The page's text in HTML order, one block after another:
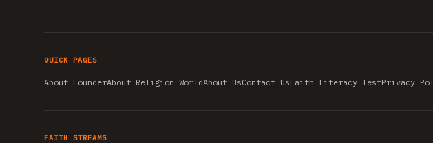
QUICK PAGES
About FounderAbout Religion WorldAbout UsContact UsFaith Literacy TestPrivacy
FAITH STREAMS